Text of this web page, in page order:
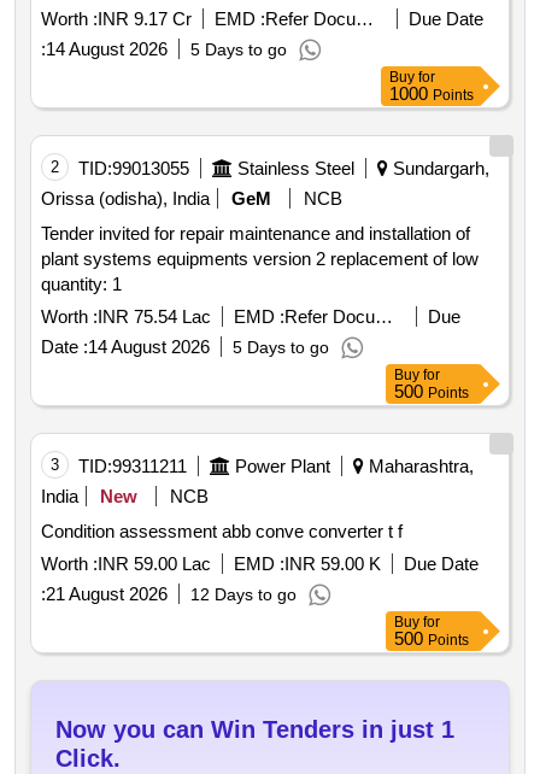
microcircuits. for more details visit our website
www.isro.gov.in u r rao satellite centre hal airport road
vimanapura post bengalure 560017
Worth :INR 9.17 Cr EMD : Refer Document
Due Date
:14 August 2026 5 Days to go
Buy for
1000 Points
2 TID:99013055 Stainless Steel
Sundargarh,
Orissa (odisha), India
GeM
NCB
Tender invited for repair maintenance and installation of
plant systems equipments version 2 replacement of low
quantity: 1
Worth :INR 75.54 Lac EMD : Refer Document
Due
Date :14 August 2026 5 Days to go
Buy for
500 Points
3 TID:99311211 Power Plant
Maharashtra,
India
New
NCB
Condition assessment abb conve converter t f
Worth :INR 59.00 Lac EMD :INR 59.00 K
Due Date
:21 August 2026 12 Days to go
Buy for
500 Points
Now you can Win Tenders in just 1
Click.